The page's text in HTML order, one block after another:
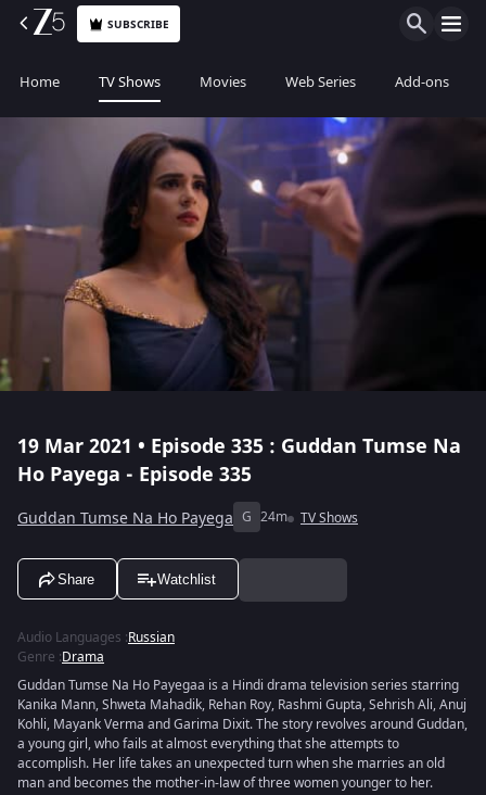
SUBSCRIBE
Home TV Shows Movies Web Series Add-ons
19 Mar 2021 • Episode 335 : Guddan Tumse Na
Ho Payega - Episode 335
Guddan Tumse Na Ho Payega G 24m TV Shows
Share Watchlist
Audio Languages :Russian
Genre :Drama
Guddan Tumse Na Ho Payegaa is a Hindi drama television series starring
Kanika Mann, Shweta Mahadik, Rehan Roy, Rashmi Gupta, Sehrish Ali, Anuj
Kohli, Mayank Verma and Garima Dixit. The story revolves around Guddan,
a young girl, who fails at almost everything that she attempts to
accomplish. Her life takes an unexpected turn when she marries an old
man and becomes the mother-in-law of three women younger to her.